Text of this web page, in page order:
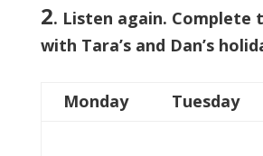
2. Listen again. Complete
with Tara’s and Dan’s
Monday Tuesday